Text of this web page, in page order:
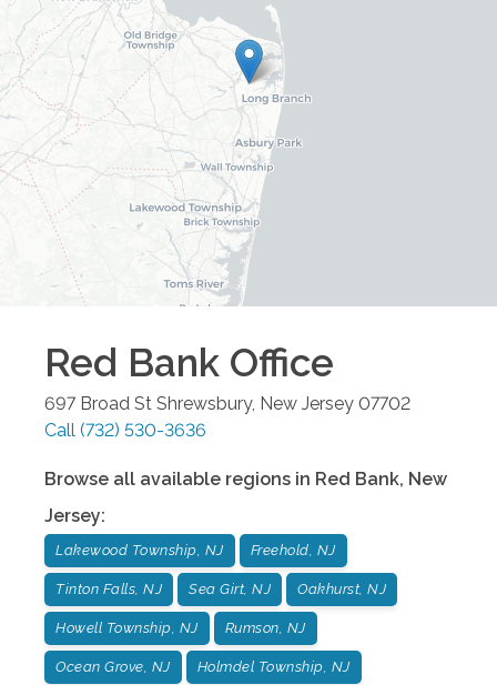
Red Bank Office
697 Broad St Shrewsbury, New Jersey 07702
Call (732) 530-3636
Browse all available regions in Red Bank, New
Jersey:
Lakewood Township, NJ Freehold, NJ
Tinton Falls, NJ Sea Girt, NJ Oakhurst, NJ
Howell Township, NJ Rumson, NJ
Ocean Grove, NJ Holmdel Township, NJ